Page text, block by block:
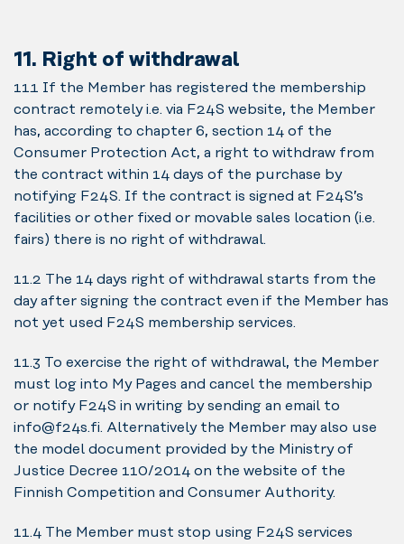
11. Right of withdrawal
11.1 If the Member has registered the membership
contract remotely i.e. via F24S website, the Member
has, according to chapter 6, section 14 of the
Consumer Protection Act, a right to withdraw from
the contract within 14 days of the purchase by
notifying F24S. If the contract is signed at F24S’s
facilities or other fixed or movable sales location (i.e.
fairs) there is no right of withdrawal.
11.2 The 14 days right of withdrawal starts from the
day after signing the contract even if the Member has
not yet used F24S membership services.
11.3 To exercise the right of withdrawal, the Member
must log into My Pages and cancel the membership
or notify F24S in writing by sending an email to
info@f24s.fi. Alternatively the Member may also use
the model document provided by the Ministry of
Justice Decree 110/2014 on the website of the
Finnish Competition and Consumer Authority.
11.4 The Member must stop using F24S services